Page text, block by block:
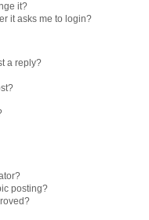
it?
it asks me to login?
a reply?
posting?